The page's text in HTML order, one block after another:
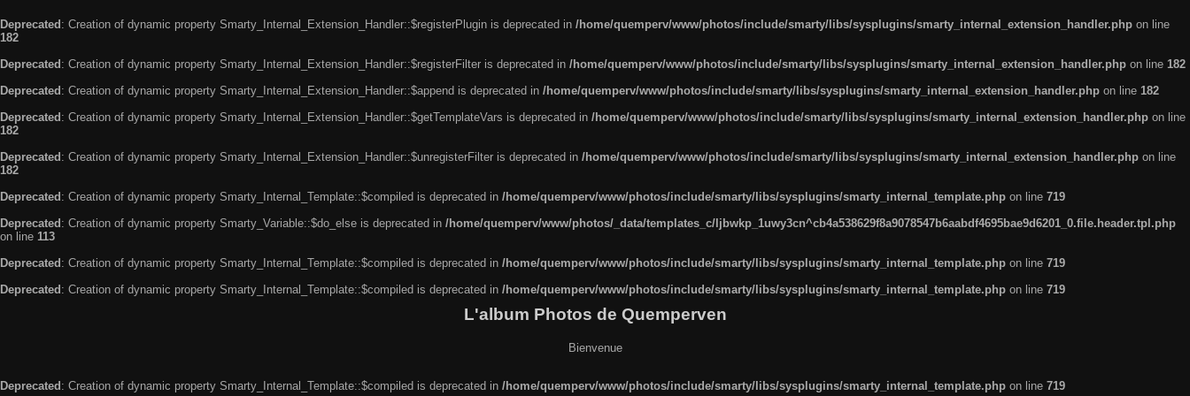
Deprecated : Creation of dynamic property Smarty_Internal_Extension_Handler::$registerPlugin is deprecated in /home/quemperv/www/photos/include/smarty/libs/sysplugins/smarty_internal_extension_handler.php on line
182
Deprecated : Creation of dynamic property Smarty_Internal_Extension_Handler::$registerFilter is deprecated in /home/quemperv/www/photos/include/smarty/libs/sysplugins/smarty_internal_extension_handler.php on line 182
Deprecated : Creation of dynamic property Smarty_Internal_Extension_Handler::$append is deprecated in /home/quemperv/www/photos/include/smarty/libs/sysplugins/smarty_internal_extension_handler.php on line 182
Deprecated : Creation of dynamic property Smarty_Internal_Extension_Handler::$getTemplateVars is deprecated in /home/quemperv/www/photos/include/smarty/libs/sysplugins/smarty_internal_extension_handler.php on line
182
Deprecated : Creation of dynamic property Smarty_Internal_Extension_Handler::$unregisterFilter is deprecated in /home/quemperv/www/photos/include/smarty/libs/sysplugins/smarty_internal_extension_handler.php on line
182
Deprecated : Creation of dynamic property Smarty_Internal_Template::$compiled is deprecated in /home/quemperv/www/photos/include/smarty/libs/sysplugins/smarty_internal_template.php on line 719
Deprecated : Creation of dynamic property Smarty_Variable::$do_else is deprecated in /home/quemperv/www/photos/_data/templates_c/ljbwkp_1uwy3cn^cb4a538629f8a9078547b6aabdf4695bae9d6201_0.file.header.tpl.php
on line 113
Deprecated : Creation of dynamic property Smarty_Internal_Template::$compiled is deprecated in /home/quemperv/www/photos/include/smarty/libs/sysplugins/smarty_internal_template.php on line 719
Deprecated : Creation of dynamic property Smarty_Internal_Template::$compiled is deprecated in /home/quemperv/www/photos/include/smarty/libs/sysplugins/smarty_internal_template.php on line 719
L'album Photos de Quemperven
Bienvenue
Deprecated: Creation of dynamic property Smarty_Internal_Template::$compiled is deprecated in /home/quemperv/www/photos/include/smarty/libs/sysplugins/smarty_internal_template.php on line 719